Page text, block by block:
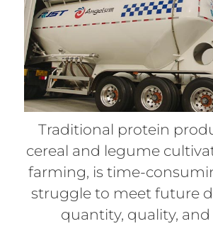
Traditional protein
cereal and legume
farming, is time-
struggle to meet future
quantity, quality,